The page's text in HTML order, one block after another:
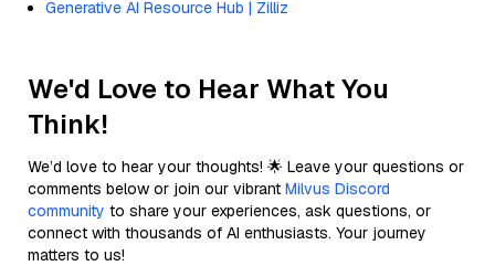
Generative AI Resource Hub | Zilliz
We'd Love to Hear What You
Think!
We’d love to hear your thoughts! 🌟 Leave your questions or
comments below or join our vibrant Milvus Discord
community to share your experiences, ask questions, or
connect with thousands of AI enthusiasts. Your journey
matters to us!